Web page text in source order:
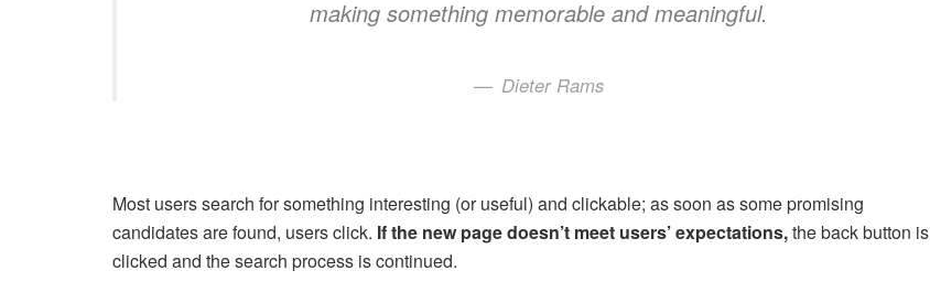
making something memorable and meaningful.
Dieter Rams
Most users search for something interesting (or useful) and clickable; as soon as some promising
candidates are found, users click. If the new page doesn’t meet users’ expectations,the back button is
clicked and the search process is continued.